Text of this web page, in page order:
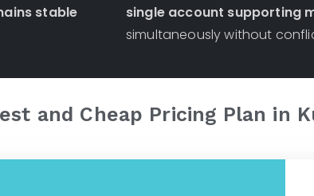
stable
single account supporting
simultaneously without
and Cheap Pricing Plan in